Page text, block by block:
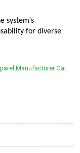
system's
for diverse
Garments with Digital ID: How a Global Apparel Manufacturer Gains Competitive Edge with UHF RFID Tags